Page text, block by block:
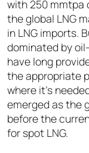
with 250 mmtpa
the global LNG
in LNG imports.
dominated by
have long
the appropriate
where it’s
emerged as the
before the
for spot LNG.